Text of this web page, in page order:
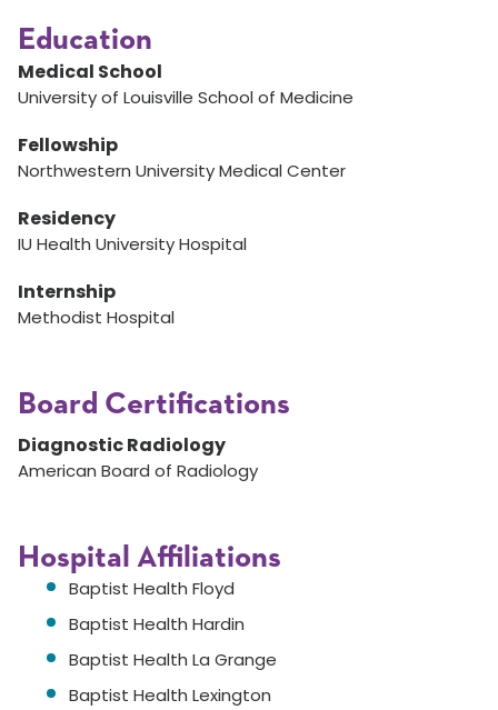
Education
Medical School
University of Louisville School of Medicine
Fellowship
Northwestern University Medical Center
Residency
IU Health University Hospital
Internship
Methodist Hospital
Board Certifications
Diagnostic Radiology
American Board of Radiology
Hospital Affiliations
Baptist Health Floyd
Baptist Health Hardin
Baptist Health La Grange
Baptist Health Lexington